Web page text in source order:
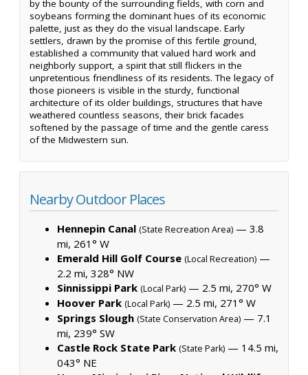
by the bounty of the surrounding fields, with corn and
soybeans forming the dominant hues of its economic
palette, just as they do the visual landscape. Early
settlers, drawn by the promise of this fertile ground,
established a community that valued hard work and
neighborly support, a spirit that still flickers in the
unpretentious friendliness of its residents. The legacy of
those pioneers is visible in the sturdy, functional
architecture of its older buildings, structures that have
weathered countless seasons, their brick facades
softened by the passage of time and the gentle caress
of the Midwestern sun.
Nearby Outdoor Places
Hennepin Canal (State Recreation Area) — 3.8
mi, 261° W
Emerald Hill Golf Course (Local Recreation) —
2.2 mi, 328° NW
Sinnissippi Park (Local Park) — 2.5 mi, 270° W
Hoover Park (Local Park) — 2.5 mi, 271° W
Springs Slough (State Conservation Area) — 7.1
mi, 239° SW
Castle Rock State Park (State Park) — 14.5 mi,
043° NE